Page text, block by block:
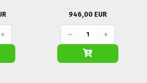
+
946,00 EUR
− +